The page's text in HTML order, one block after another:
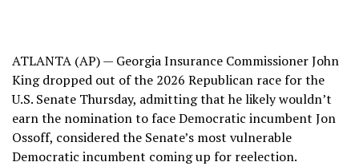
ATLANTA (AP) — Georgia Insurance CommissionerJohn
Kingdropped out of the 2026 Republican race for the
U.S. Senate Thursday, admitting that he likely wouldn’t
earn the nomination to faceDemocratic incumbent Jon
Ossoff, considered the Senate’s most vulnerable
Democratic incumbent coming up for reelection.